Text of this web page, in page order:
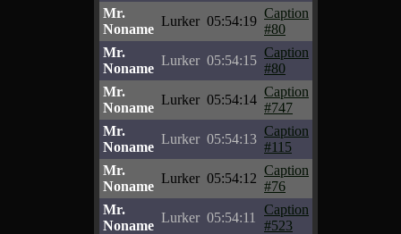
Mr.
Noname
Lurker 05:54:19
Caption
#80
Mr.
Noname
Lurker 05:54:15
Caption
#80
Mr.
Noname
Lurker 05:54:14
Caption
#747
Mr.
Noname
Lurker 05:54:13
Caption
#115
Mr.
Noname
Lurker 05:54:12
Caption
#76
Mr.
Noname
Lurker 05:54:11
Caption
#523